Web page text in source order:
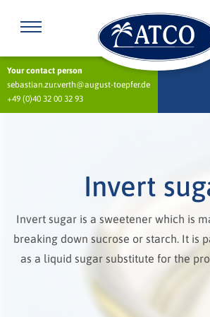
Your contact person
sebastian.zur.verth@august-toepfer.de
+49 (0)40 32 00 32 93
Invert
Invert sugar is a sweetener which is
breaking down sucrose or starch. It is
as a liquid sugar substitute for the